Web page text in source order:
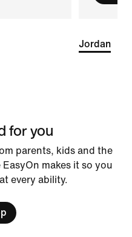
Jordan
for you
parents, kids and the
makes it so you
every ability.